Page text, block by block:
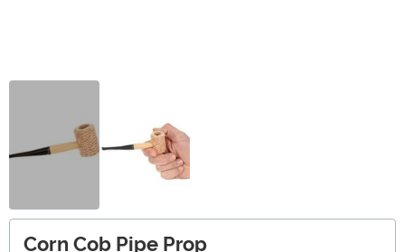
Corn Cob Pipe Prop